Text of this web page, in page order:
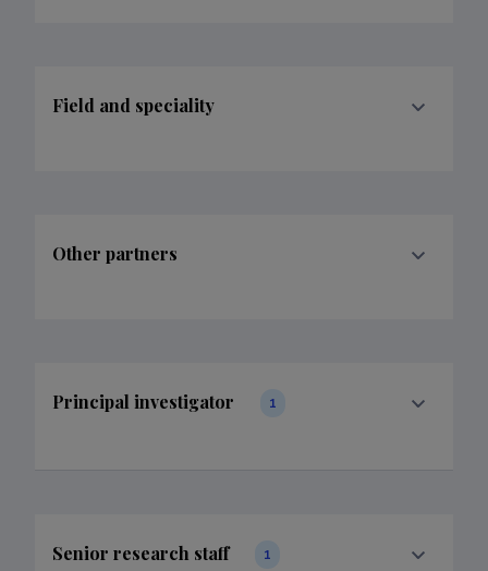
Field and speciality
Other partners
Principal investigator 1
Senior research staff 1